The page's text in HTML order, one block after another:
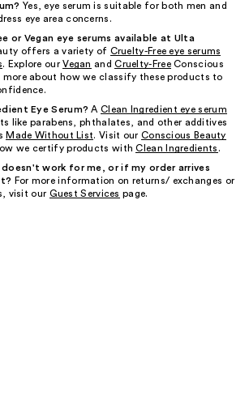
Yes, eye serum is suitable for both men and
eye area concerns.
or Vegan eye serums available at Ulta
offers a variety of Cruelty-Free eye serums
. Explore ourVegan andCruelty-FreeConscious
more about how we classify these products to
Eye Serum? AClean Ingredient eye serum
like parabens, phthalates, and other additives
Made Without List. Visit our Conscious Beauty
we certify products withClean Ingredients .
work for me, or if my order arrives
For more information on returns/ exchanges or
visit our Guest Services page.